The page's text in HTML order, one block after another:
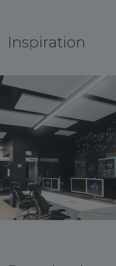
Inspiration